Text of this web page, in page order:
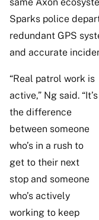
Sparks police
redundant GPS
and accurate
“Real patrol work is
active,” Ng said. “It’s
the difference
between someone
who’s in a rush to
get to their next
stop and someone
who’s actively
working to keep